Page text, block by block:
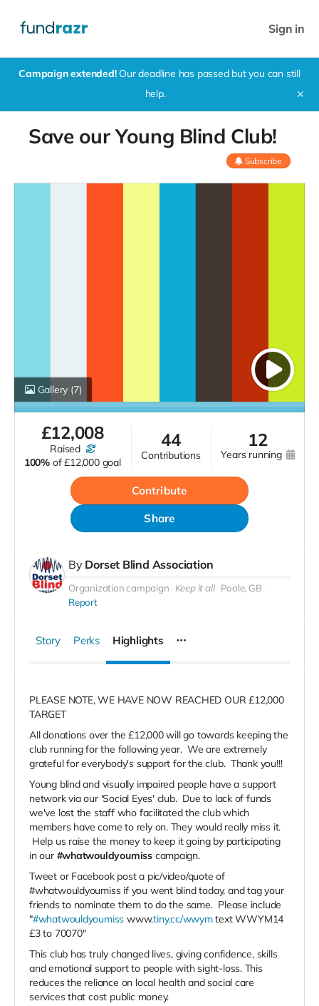
Sign in
Campaign extended!Our deadline has passed but you can still
help.
✕
Save our Young Blind Club!
Subscribe
Gallery (7)
£12,008
raised
100% of £12,000 goal
44
contributions
12
years running
Contribute
Share
By Dorset Blind Association
Organization campaign Keep it all Poole, GB
Report
Story Perks Highlights
PLEASE NOTE, WE HAVE NOW REACHED OUR £12,000
TARGET
All donations over the £12,000 will go towards keeping the
club running for the following year. We are extremely
grateful for everybody's support for the club. Thank you!!!
Young blind and visually impaired people have a support
network via our 'Social Eyes' club. Due to lack of funds
we've lost the staff who facilitated the club which
members have come to rely on. They would really miss it.
Help us raise the money to keep it going by participating
in our #whatwouldyoumisscampaign.
Tweet or Facebook post a pic/video/quote of
#whatwouldyoumiss if you went blind today, and tag your
friends to nominate them to do the same. Please include
"#whatwouldyoumiss www.tiny.cc/wwymtext WWYM14
£3 to 70070"
This club has truly changed lives, giving confidence, skills
and emotional support to people with sight-loss. This
reduces the reliance on local health and social care
services that cost public money.